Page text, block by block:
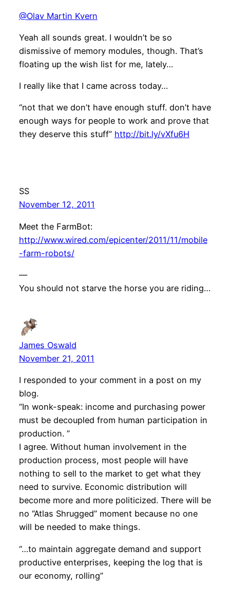
@Olav Martin Kvern
Yeah all sounds great. I wouldn’t be so
dismissive of memory modules, though. That’s
floating up the wish list for me, lately…
I really like that I came across today…
“not that we don’t have enough stuff. don’t have
enough ways for people to work and prove that
they deserve this stuff” http://bit.ly/vXfu6H
SS
November 12, 2011
Meet the FarmBot:
http://www.wired.com/epicenter/2011/11/mobile
-farm-robots/
—
You should not starve the horse you are riding…
James Oswald
November 21, 2011
I responded to your comment in a post on my
blog.
“In wonk-speak: income and purchasing power
must be decoupled from human participation in
production. ”
I agree. Without human involvement in the
production process, most people will have
nothing to sell to the market to get what they
need to survive. Economic distribution will
become more and more politicized. There will be
no “Atlas Shrugged” moment because no one
will be needed to make things.
“…to maintain aggregate demand and support
productive enterprises, keeping the log that is
our economy, rolling”